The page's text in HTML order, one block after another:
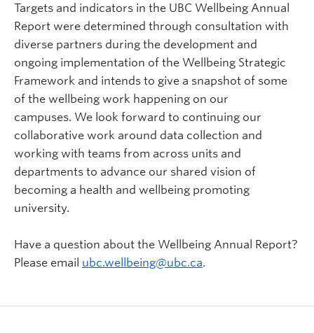
Targets and indicators in the UBC Wellbeing Annual
Report were determined through consultation with
diverse partners during the development and
ongoing implementation of the Wellbeing Strategic
Framework and intends to give a snapshot of some
of the wellbeing work happening on our
campuses. We look forward to continuing our
collaborative work around data collection and
working with teams from across units and
departments to advance our shared vision of
becoming a health and wellbeing promoting
university.
Have a question about the Wellbeing Annual Report?
Please email ubc.wellbeing@ubc.ca.